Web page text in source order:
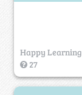
Happy Learning
27